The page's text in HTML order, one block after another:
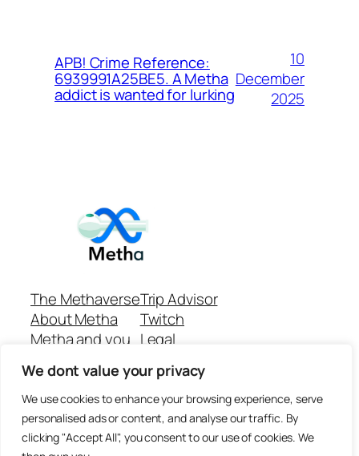
We dont value your privacy
We use cookies to enhance your browsing experience, serve
personalised ads or content, and analyse our traffic. By
clicking "Accept All", you consent to our use of cookies. We
APB! Crime Reference:
6939991A25BE5. A Metha
addict is wanted for lurking
10
December
2025
The Methaverse
About Metha
Metha and you
Join
Trip Advisor
Twitch
Legal
Github Repo
Answer machine..
Disclaimer